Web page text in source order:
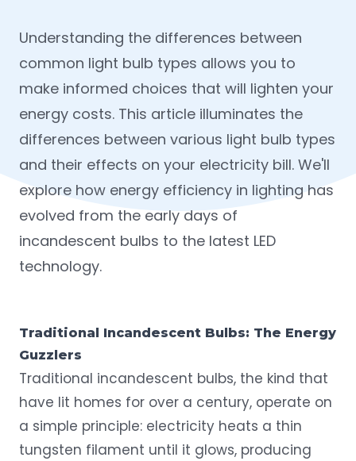
Understanding the differences between
common light bulb types allows you to
make informed choices that will lighten your
energy costs. This article illuminates the
differences between various light bulb types
and their effects on your electricity bill. We'll
explore how energy efficiency in lighting has
evolved from the early days of
incandescent bulbs to the latest LED
technology.
Traditional Incandescent Bulbs: The Energy
Guzzlers
Traditional incandescent bulbs, the kind that
have lit homes for over a century, operate on
a simple principle: electricity heats a thin
tungsten filament until it glows, producing